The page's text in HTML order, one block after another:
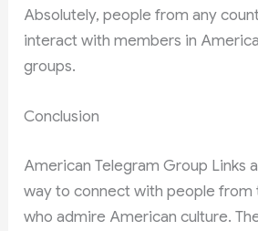
Absolutely, people from any
interact with members in
groups.
Conclusion
American Telegram Group Links
way to connect with people from
who admire American culture.